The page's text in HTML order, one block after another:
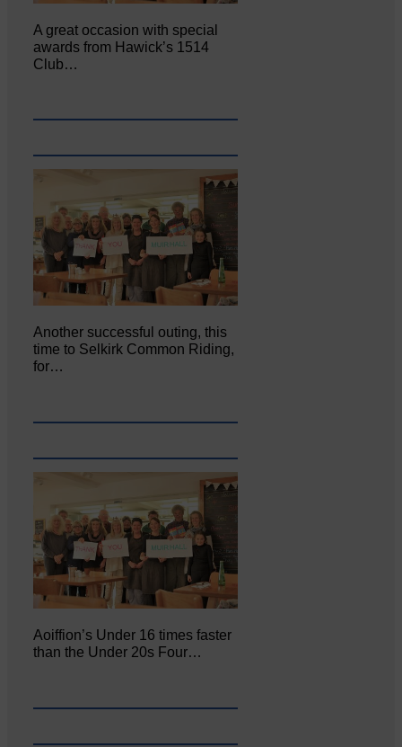
A great occasion with special
awards from Hawick’s 1514
Club…
Another successful outing, this
time to Selkirk Common Riding,
for…
Aoiffion’s Under 16 times faster
than the Under 20s Four…